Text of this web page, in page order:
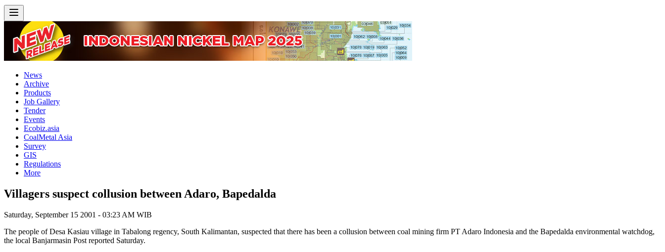
News
Archive
Products
Job Gallery
Tender
Events
Ecobiz.asia
CoalMetal Asia
Survey
GIS
Regulations
More
Villagers suspect collusion between Adaro, Bapedalda
Saturday, September 15 2001 - 03:23 AM WIB
The people of Desa Kasiau village in Tabalong regency, South Kalimantan, suspected that there has been a collusion between coal mining firm PT Adaro Indonesia and the Bapedalda environmental watchdog,
the local Banjarmasin Post reported Saturday.